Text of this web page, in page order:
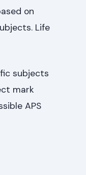
on
Life
subjects
mark
APS